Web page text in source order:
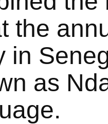
the
in
as